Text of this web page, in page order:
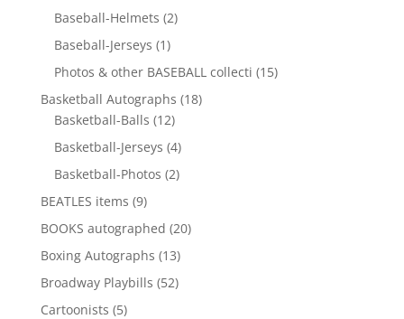
products
Baseball-Helmets 22
Baseball-Jerseys 11
product
Photos & other BASEBALL collecti 1515
Basketball Autographs 1818
Basketball-Balls 1212
products
Basketball-Jerseys 44
products
Basketball-Photos 22
BEATLES items 99
products
BOOKS autographed 2020
Boxing Autographs 1313
products
Broadway Playbills 5252
Cartoonists 55